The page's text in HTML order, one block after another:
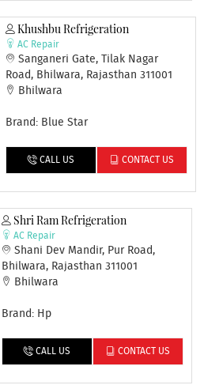
Khushbu Refrigeration
AC Repair
Sanganeri Gate, Tilak Nagar
Road, Bhilwara, Rajasthan 311001
Bhilwara
Brand: Blue Star
CALL US CONTACT US
Shri Ram Refrigeration
AC Repair
Shani Dev Mandir, Pur Road,
Bhilwara, Rajasthan 311001
Bhilwara
Brand: Hp
CALL US CONTACT US